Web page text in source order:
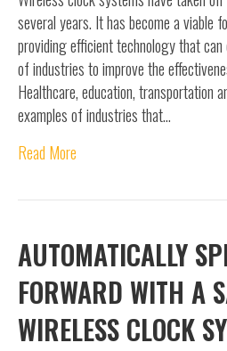
several years. It has become a viable
providing efficient technology that
of industries to improve the
Healthcare, education, transportation
examples of industries that…
Read More
AUTOMATICALLY
FORWARD WITH A
WIRELESS CLOCK